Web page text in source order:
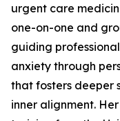
urgent care
one-on-one and
guiding
anxiety through
that fosters deeper
inner alignment.